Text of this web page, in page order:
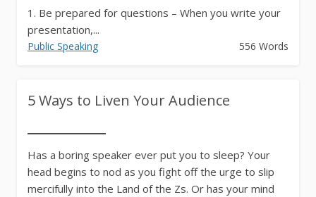
1. Be prepared for questions – When you write your
presentation,...
Public Speaking 556 Words
5 Ways to Liven Your Audience
Has a boring speaker ever put you to sleep? Your
head begins to nod as you fight off the urge to slip
mercifully into the Land of the Zs. Or has your mind